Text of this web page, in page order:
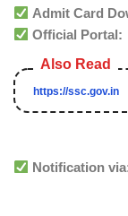
Admit Card
Official Portal:
https://ssc.gov.in
Notification